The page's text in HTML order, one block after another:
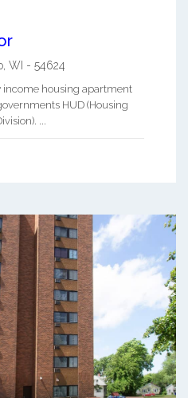
WI - 54624
income housing apartment
HUD (Housing
...